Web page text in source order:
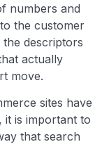
numbers and
the customer
descriptors
actually
move.
sites have
it is important to
that search